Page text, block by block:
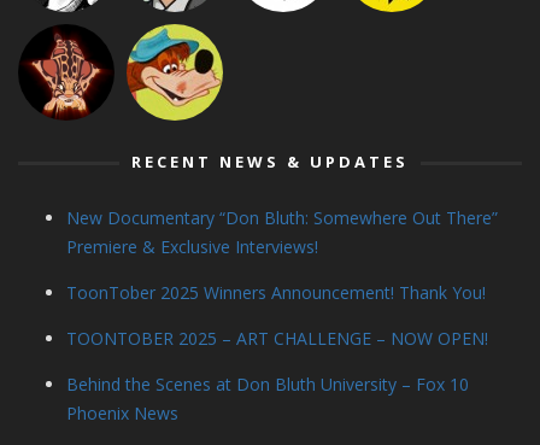
RECENT NEWS & UPDATES
New Documentary “Don Bluth: Somewhere Out There”
Premiere & Exclusive Interviews!
ToonTober 2025 Winners Announcement! Thank You!
TOONTOBER 2025 – ART CHALLENGE – NOW OPEN!
Behind the Scenes at Don Bluth University – Fox 10
Phoenix News